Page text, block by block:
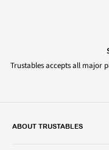
Trustables accepts all major
ABOUT TRUSTABLES